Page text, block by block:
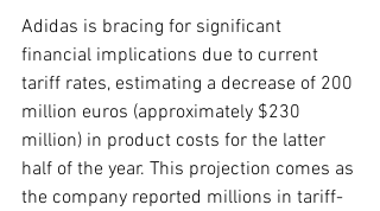
Adidas is bracing for significant
financial implications due to current
tariff rates, estimating a decrease of 200
million euros (approximately $230
million) in product costs for the latter
half of the year. This projection comes as
the company reported millions in tariff-